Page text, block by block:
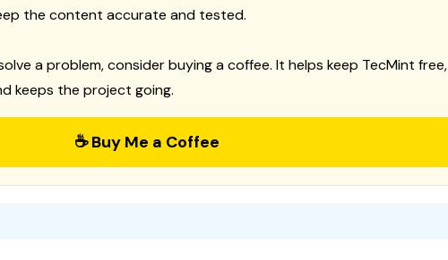
the content accurate and tested.
a problem, consider buying a coffee. It helps keep TecMint free,
keeps the project going.
☕ Buy Me a Coffee